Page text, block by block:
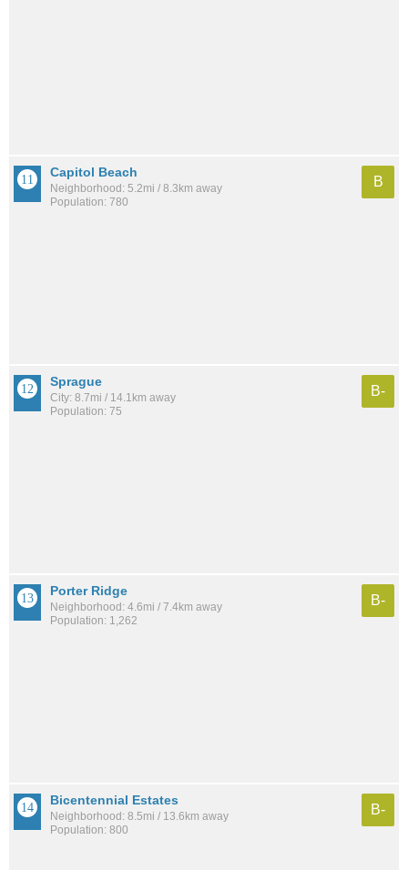
Capitol Beach
Neighborhood: 5.2mi / 8.3km away
Population: 780
B
Sprague
City: 8.7mi / 14.1km away
Population: 75
B-
Porter Ridge
Neighborhood: 4.6mi / 7.4km away
Population: 1,262
B-
Bicentennial Estates
Neighborhood: 8.5mi / 13.6km away
Population: 800
B-